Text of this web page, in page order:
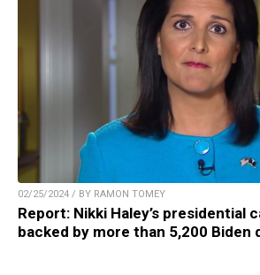
02/25/2024 / BY RAMON TOMEY
Report: Nikki Haley’s presidential
backed by more than 5,200 Biden